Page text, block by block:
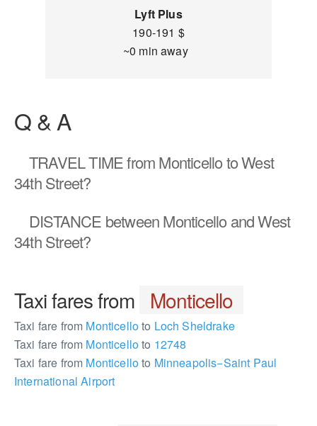
Lyft Plus
190-191 $
~0 min away
Q & A
TRAVEL TIMEfrom Monticello to West
34th Street?
DISTANCE between Monticello and West
34th Street?
Taxi fares from Monticello
Taxi fare from Monticelloto Loch Sheldrake
Taxi fare from Monticelloto 12748
Taxi fare from Monticelloto Minneapolis−Saint Paul
International Airport